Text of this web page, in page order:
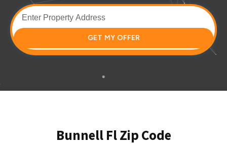
GET MY OFFER
Bunnell Fl Zip Code